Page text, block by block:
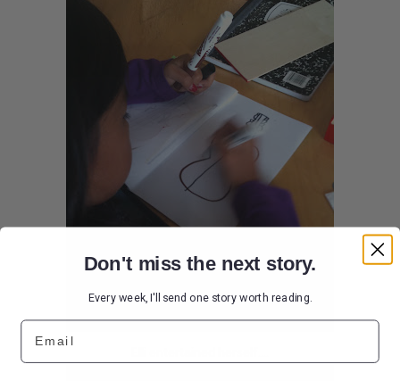
Don't miss the next story.
Every week, I'll send one story worth reading.
Email